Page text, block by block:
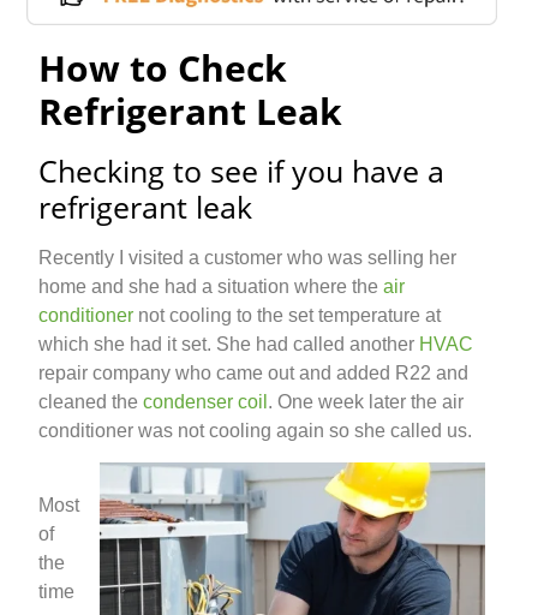
How to Check
Refrigerant Leak
Checking to see if you have a
refrigerant leak
Recently I visited a customer who was selling her
home and she had a situation where theair
conditioner not cooling to the set temperature at
which she had it set. She had called another HVAC
repair company who came out and added R22 and
cleaned thecondenser coil . One week later the air
conditioner was not cooling again so she called us.
Most
of
the
time